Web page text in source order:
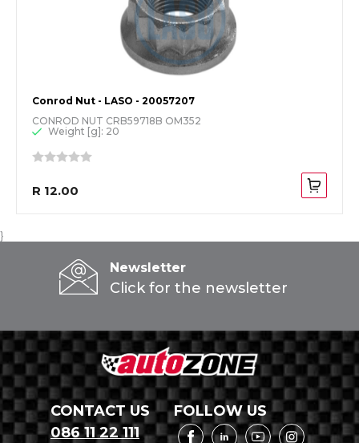
Conrod Nut - LASO - 20057207
CONROD NUT CRB59718B OM352
Weight [g]: 20
R 12.00
}
Newsletter
Click for the newsletter
CONTACT US
086 11 22 111
FOLLOW US